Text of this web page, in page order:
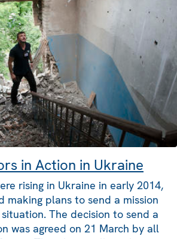
in Action in Ukraine
rising in Ukraine in early 2014,
making plans to send a mission
The decision to send a
was agreed on 21 March by all